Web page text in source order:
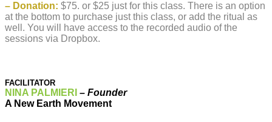
– Donation: $75. or $25 just for this class. There is an option
at the bottom to purchase just this class, or add the ritual as
well. You will have access to the recorded audio of the
sessions via Dropbox.
FACILITATOR
NINA PALMIERI – Founder
A New Earth Movement